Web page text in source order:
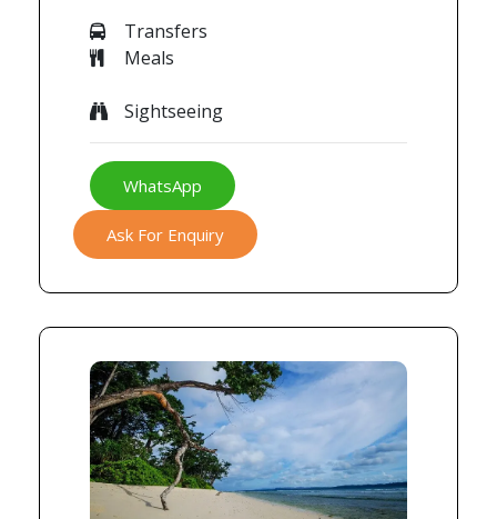
Transfers
Meals
Sightseeing
WhatsApp
Ask For Enquiry